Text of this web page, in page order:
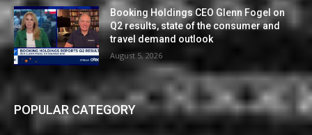
Booking Holdings CEO Glenn Fogel on
Q2 results, state of the consumer and
travel demand outlook
August 5, 2026
POPULAR CATEGORY